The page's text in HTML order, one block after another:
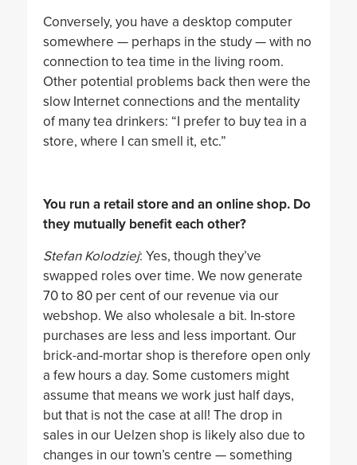
Conversely, you have a desktop computer
somewhere — perhaps in the study — with no
connection to tea time in the living room.
Other potential problems back then were the
slow Internet connections and the mentality
of many tea drinkers: “I prefer to buy tea in a
store, where I can smell it, etc.”
You run a retail store and an online shop. Do
they mutually benefit each other?
Stefan Kolodziej: Yes, though they’ve
swapped roles over time. We now generate
70 to 80 per cent of our revenue via our
webshop. We also wholesale a bit. In-store
purchases are less and less important. Our
brick-and-mortar shop is therefore open only
a few hours a day. Some customers might
assume that means we work just half days,
but that is not the case at all! The drop in
sales in our Uelzen shop is likely also due to
changes in our town’s centre — something